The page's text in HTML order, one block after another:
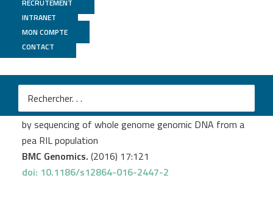
RECRUTEMENT
INTRANET
MON COMPTE
CONTACT
Boutet G.
SNP discovery and genetic mapping using genotyping
by sequencing of whole genome genomic DNA from a
pea RIL population
BMC Genomics. (2016) 17:121
doi: 10.1186/s12864-016-2447-2